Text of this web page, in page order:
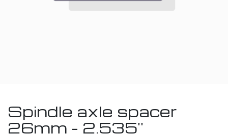
Spindle axle spacer
26mm - 2.535''